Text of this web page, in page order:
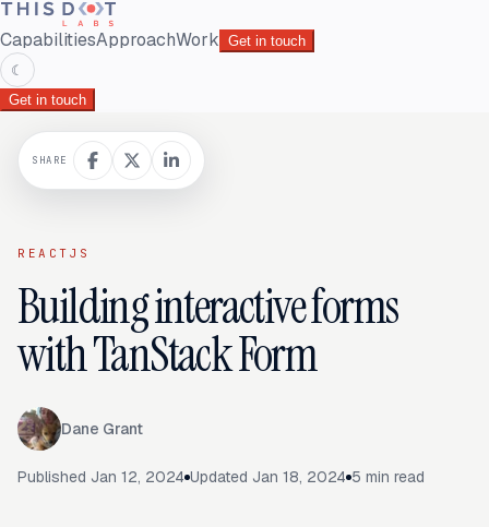
CapabilitiesApproachWork Get in touch
☾
Get in touch
REACTJS
Building interactive forms
with TanStack Form
Dane Grant
Published Jan 12, 2024 Updated Jan 18, 2024 5 min read
SHARE